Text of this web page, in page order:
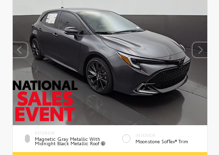
EXTERIOR
Magnetic Gray Metallic With
Midnight Black Metallic Roof
INTERIOR
Moonstone SofTex® Trim